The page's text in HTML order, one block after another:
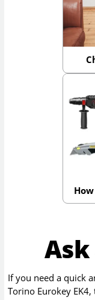
If you need a quick
Torino Eurokey EK4,